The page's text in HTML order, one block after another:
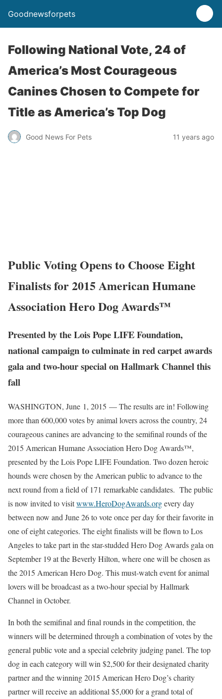
Goodnewsforpets
Following National Vote, 24 of
America’s Most Courageous
Canines Chosen to Compete for
Title as America’s Top Dog
Good News For Pets 11 years ago
Public Voting Opens to Choose Eight
Finalists for 2015 American Humane
Association Hero Dog Awards™
Presented by the Lois Pope LIFE Foundation,
national campaign to culminate in red carpet awards
gala and two-hour special on Hallmark Channel this
fall
WASHINGTON, June 1, 2015 — The results are in! Following
more than 600,000 votes by animal lovers across the country, 24
courageous canines are advancing to the semifinal rounds of the
2015 American Humane Association Hero Dog Awards™,
presented by the Lois Pope LIFE Foundation. Two dozen heroic
hounds were chosen by the American public to advance to the
next round from a field of 171 remarkable candidates. The public
is now invited to visitwww.HeroDogAwards.orgevery day
between now and June 26to vote once per day for their favorite in
one of eight categories. The eight finalists will be flown toLos
Angelesto take part in the star-studded Hero Dog Awards gala on
September 19at the Beverly Hilton, where one will be chosen as
the 2015 American Hero Dog. This must-watch event for animal
lovers will be broadcast as a two-hour special by Hallmark
Channel in October.
In both the semifinal and final rounds in the competition, the
winners will be determined through a combination of votes by the
general public vote and a special celebrity judging panel. The top
dog in each category will win $2,500for their designated charity
partner and the winning 2015 American Hero Dog’s charity
partner will receive an additional $5,000for a grand total of